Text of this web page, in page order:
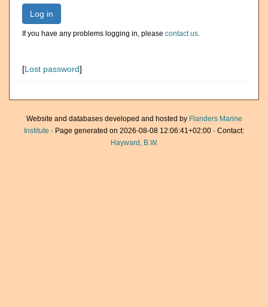
Log in
If you have any problems logging in, please contact us.
[Lost password]
Website and databases developed and hosted by Flanders Marine
Institute · Page generated on 2026-08-08 12:06:41+02:00 · Contact:
Hayward, B.W.